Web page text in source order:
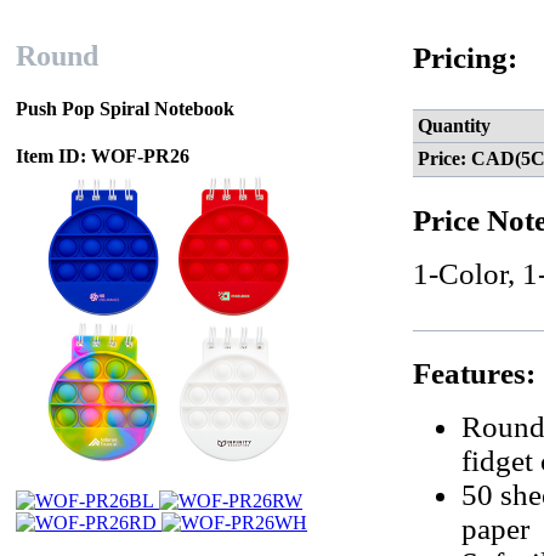
Round
Push Pop Spiral Notebook
Item ID: WOF-PR26
Pricing:
Quantity
Price:
Price
1-Color,
Features:
fidget
50
paper